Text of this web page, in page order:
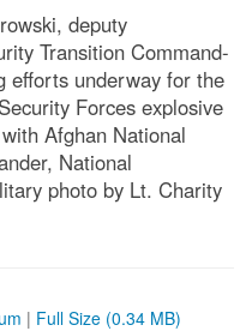
deputy
Transition Command-
efforts underway for the
Forces explosive
Afghan National
National
photo by Lt. Charity
| Full Size (0.34 MB)